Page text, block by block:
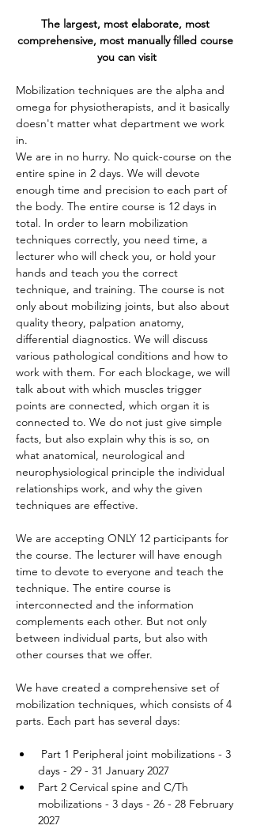
The largest, most elaborate, most
comprehensive, most manually filled course
you can visit
Mobilization techniques are the alpha and
omega for physiotherapists, and it basically
doesn't matter what department we work
in.
We are in no hurry. No quick-course on the
entire spine in 2 days. We will devote
enough time and precision to each part of
the body. The entire course is 12 days in
total. In order to learn mobilization
techniques correctly, you need time, a
lecturer who will check you, or hold your
hands and teach you the correct
technique, and training. The course is not
only about mobilizing joints, but also about
quality theory, palpation anatomy,
differential diagnostics. We will discuss
various pathological conditions and how to
work with them. For each blockage, we will
talk about with which muscles trigger
points are connected, which organ it is
connected to. We do not just give simple
facts, but also explain why this is so, on
what anatomical, neurological and
neurophysiological principle the individual
relationships work, and why the given
techniques are effective.
We are accepting ONLY 12 participants for
the course. The lecturer will have enough
time to devote to everyone and teach the
technique. The entire course is
interconnected and the information
complements each other. But not only
between individual parts, but also with
other courses that we offer.
We have created a comprehensive set of
mobilization techniques, which consists of 4
parts. Each part has several days:
Part 1 Peripheral joint mobilizations - 3
days - 29 - 31 January 2027
Part 2 Cervical spine and C/Th
mobilizations - 3 days - 26 - 28 February
2027